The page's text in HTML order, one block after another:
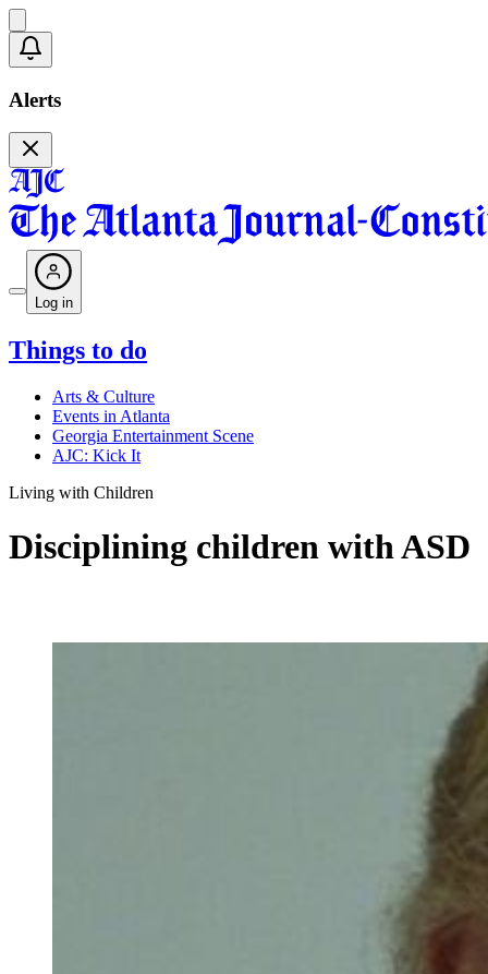
Alerts
Log in
Things to do
Arts & Culture
Events in Atlanta
Georgia Entertainment Scene
AJC: Kick It
Living with Children
Disciplining children with ASD